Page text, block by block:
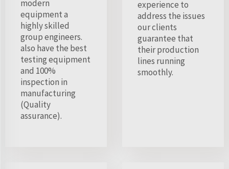
modern
equipment a
highly skilled
group engineers.
also have the best
testing equipment
and 100%
inspection in
manufacturing
(Quality
assurance).
experience to
address the issues
our clients
guarantee that
their production
lines running
smoothly.